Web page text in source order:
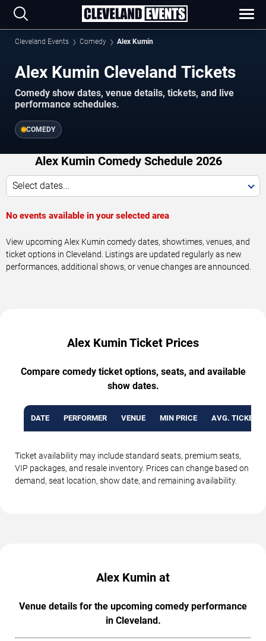
Cleveland Events Comedy Alex Kumin
Alex Kumin Cleveland Tickets
Comedy show dates, venue details, tickets, and live
performance schedules.
COMEDY
Alex Kumin Comedy Schedule 2026
Select dates...
No events available in your selected area
View upcoming Alex Kumin comedy dates, showtimes, venues, and
ticket options in Cleveland. Listings are updated regularly as new
performances, additional shows, or venue changes are announced.
Alex Kumin Ticket Prices
Compare comedy ticket options, seats, and available
show dates.
DATE PERFORMER VENUE MIN PRICE AVG. TICKET
Ticket availability may include standard seats, premium seats,
VIP packages, and resale inventory. Prices can change based on
demand, seat location, show date, and remaining availability.
Alex Kumin at
Venue details for the upcoming comedy performance
in Cleveland.